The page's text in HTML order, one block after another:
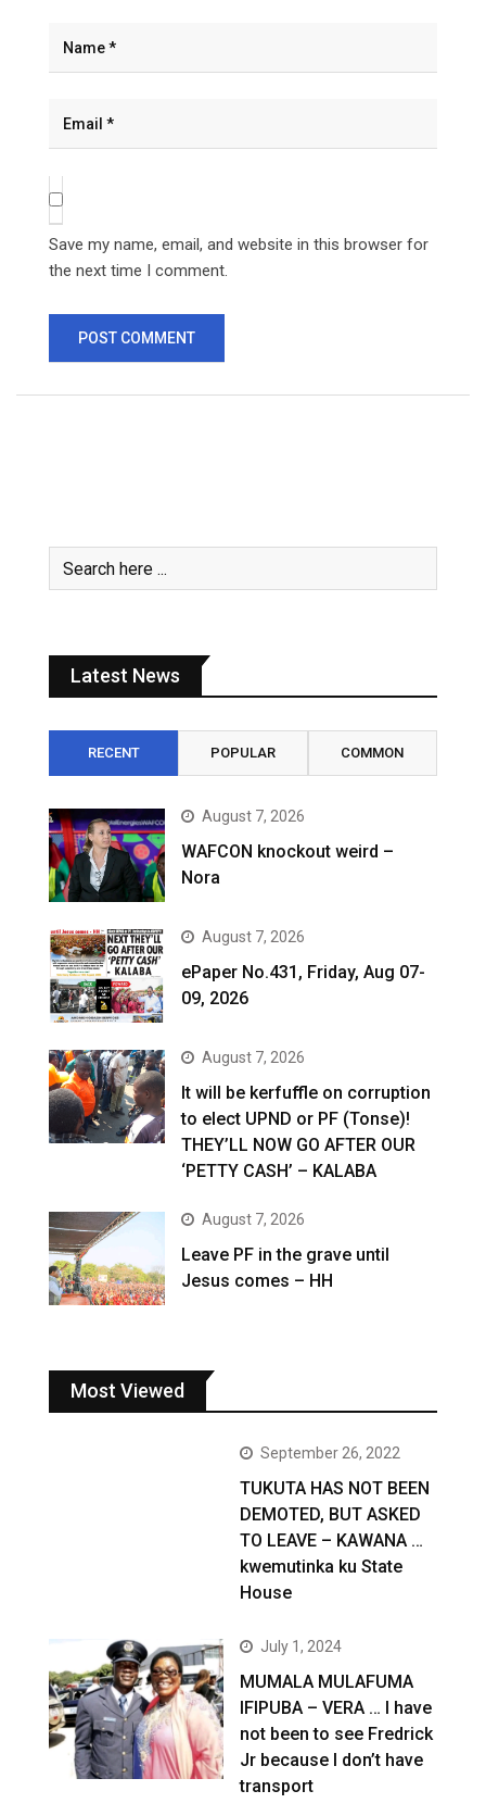
Save my name, email, and website in this browser for
the next time I comment.
Latest News
RECENT POPULAR COMMON
August 7, 2026
WAFCON knockout weird –
Nora
August 7, 2026
ePaper No.431, Friday, Aug 07-
09, 2026
August 7, 2026
It will be kerfuffle on corruption
to elect UPND or PF (Tonse)!
THEY’LL NOW GO AFTER OUR
‘PETTY CASH’ – KALABA
August 7, 2026
Leave PF in the grave until
Jesus comes – HH
Most Viewed
September 26, 2022
TUKUTA HAS NOT BEEN
DEMOTED, BUT ASKED
TO LEAVE – KAWANA …
kwemutinka ku State
House
July 1, 2024
MUMALA MULAFUMA
IFIPUBA – VERA … I have
not been to see Fredrick
Jr because I don’t have
transport